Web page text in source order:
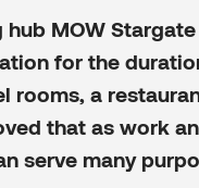
MOW
for the
rooms, a
that as work
serve many